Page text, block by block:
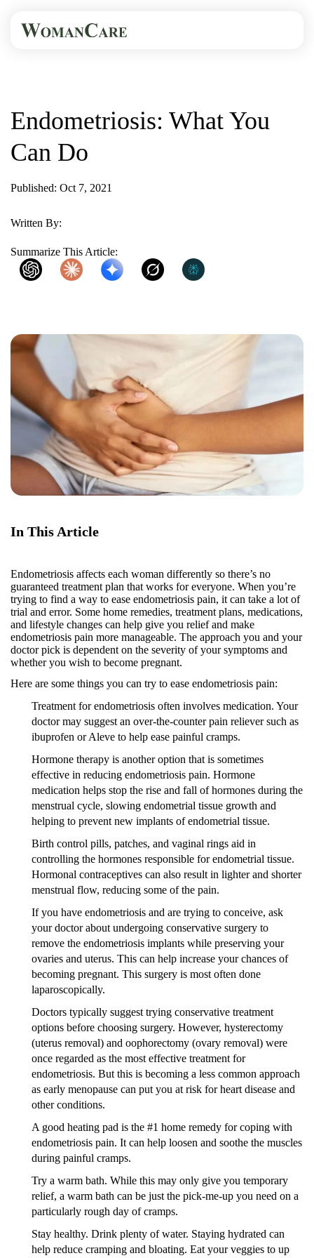
Endometriosis: What You
Can Do
Published: Oct 7, 2021
Written By:
Summarize This Article:
In This Article
Endometriosis affects each woman differently so there’s no
guaranteed treatment plan that works for everyone. When you’re
trying to find a way to ease endometriosis pain, it can take a lot of
trial and error. Some home remedies, treatment plans, medications,
and lifestyle changes can help give you relief and make
endometriosis pain more manageable. The approach you and your
doctor pick is dependent on the severity of your symptoms and
whether you wish to become pregnant.
Here are some things you can try to ease endometriosis pain:
Treatment for endometriosis often involves medication. Your
doctor may suggest an over-the-counter pain reliever such as
ibuprofen or Aleve to help ease painful cramps.
Hormone therapy is another option that is sometimes
effective in reducing endometriosis pain. Hormone
medication helps stop the rise and fall of hormones during the
menstrual cycle, slowing endometrial tissue growth and
helping to prevent new implants of endometrial tissue.
Birth control pills, patches, and vaginal rings aid in
controlling the hormones responsible for endometrial tissue.
Hormonal contraceptives can also result in lighter and shorter
menstrual flow, reducing some of the pain.
If you have endometriosis and are trying to conceive, ask
your doctor about undergoing conservative surgery to
remove the endometriosis implants while preserving your
ovaries and uterus. This can help increase your chances of
becoming pregnant. This surgery is most often done
laparoscopically.
Doctors typically suggest trying conservative treatment
options before choosing surgery. However, hysterectomy
(uterus removal) and oophorectomy (ovary removal) were
once regarded as the most effective treatment for
endometriosis. But this is becoming a less common approach
as early menopause can put you at risk for heart disease and
other conditions.
A good heating pad is the #1 home remedy for coping with
endometriosis pain. It can help loosen and soothe the muscles
during painful cramps.
Try a warm bath. While this may only give you temporary
relief, a warm bath can be just the pick-me-up you need on a
particularly rough day of cramps.
Stay healthy. Drink plenty of water. Staying hydrated can
help reduce cramping and bloating. Eat your veggies to up